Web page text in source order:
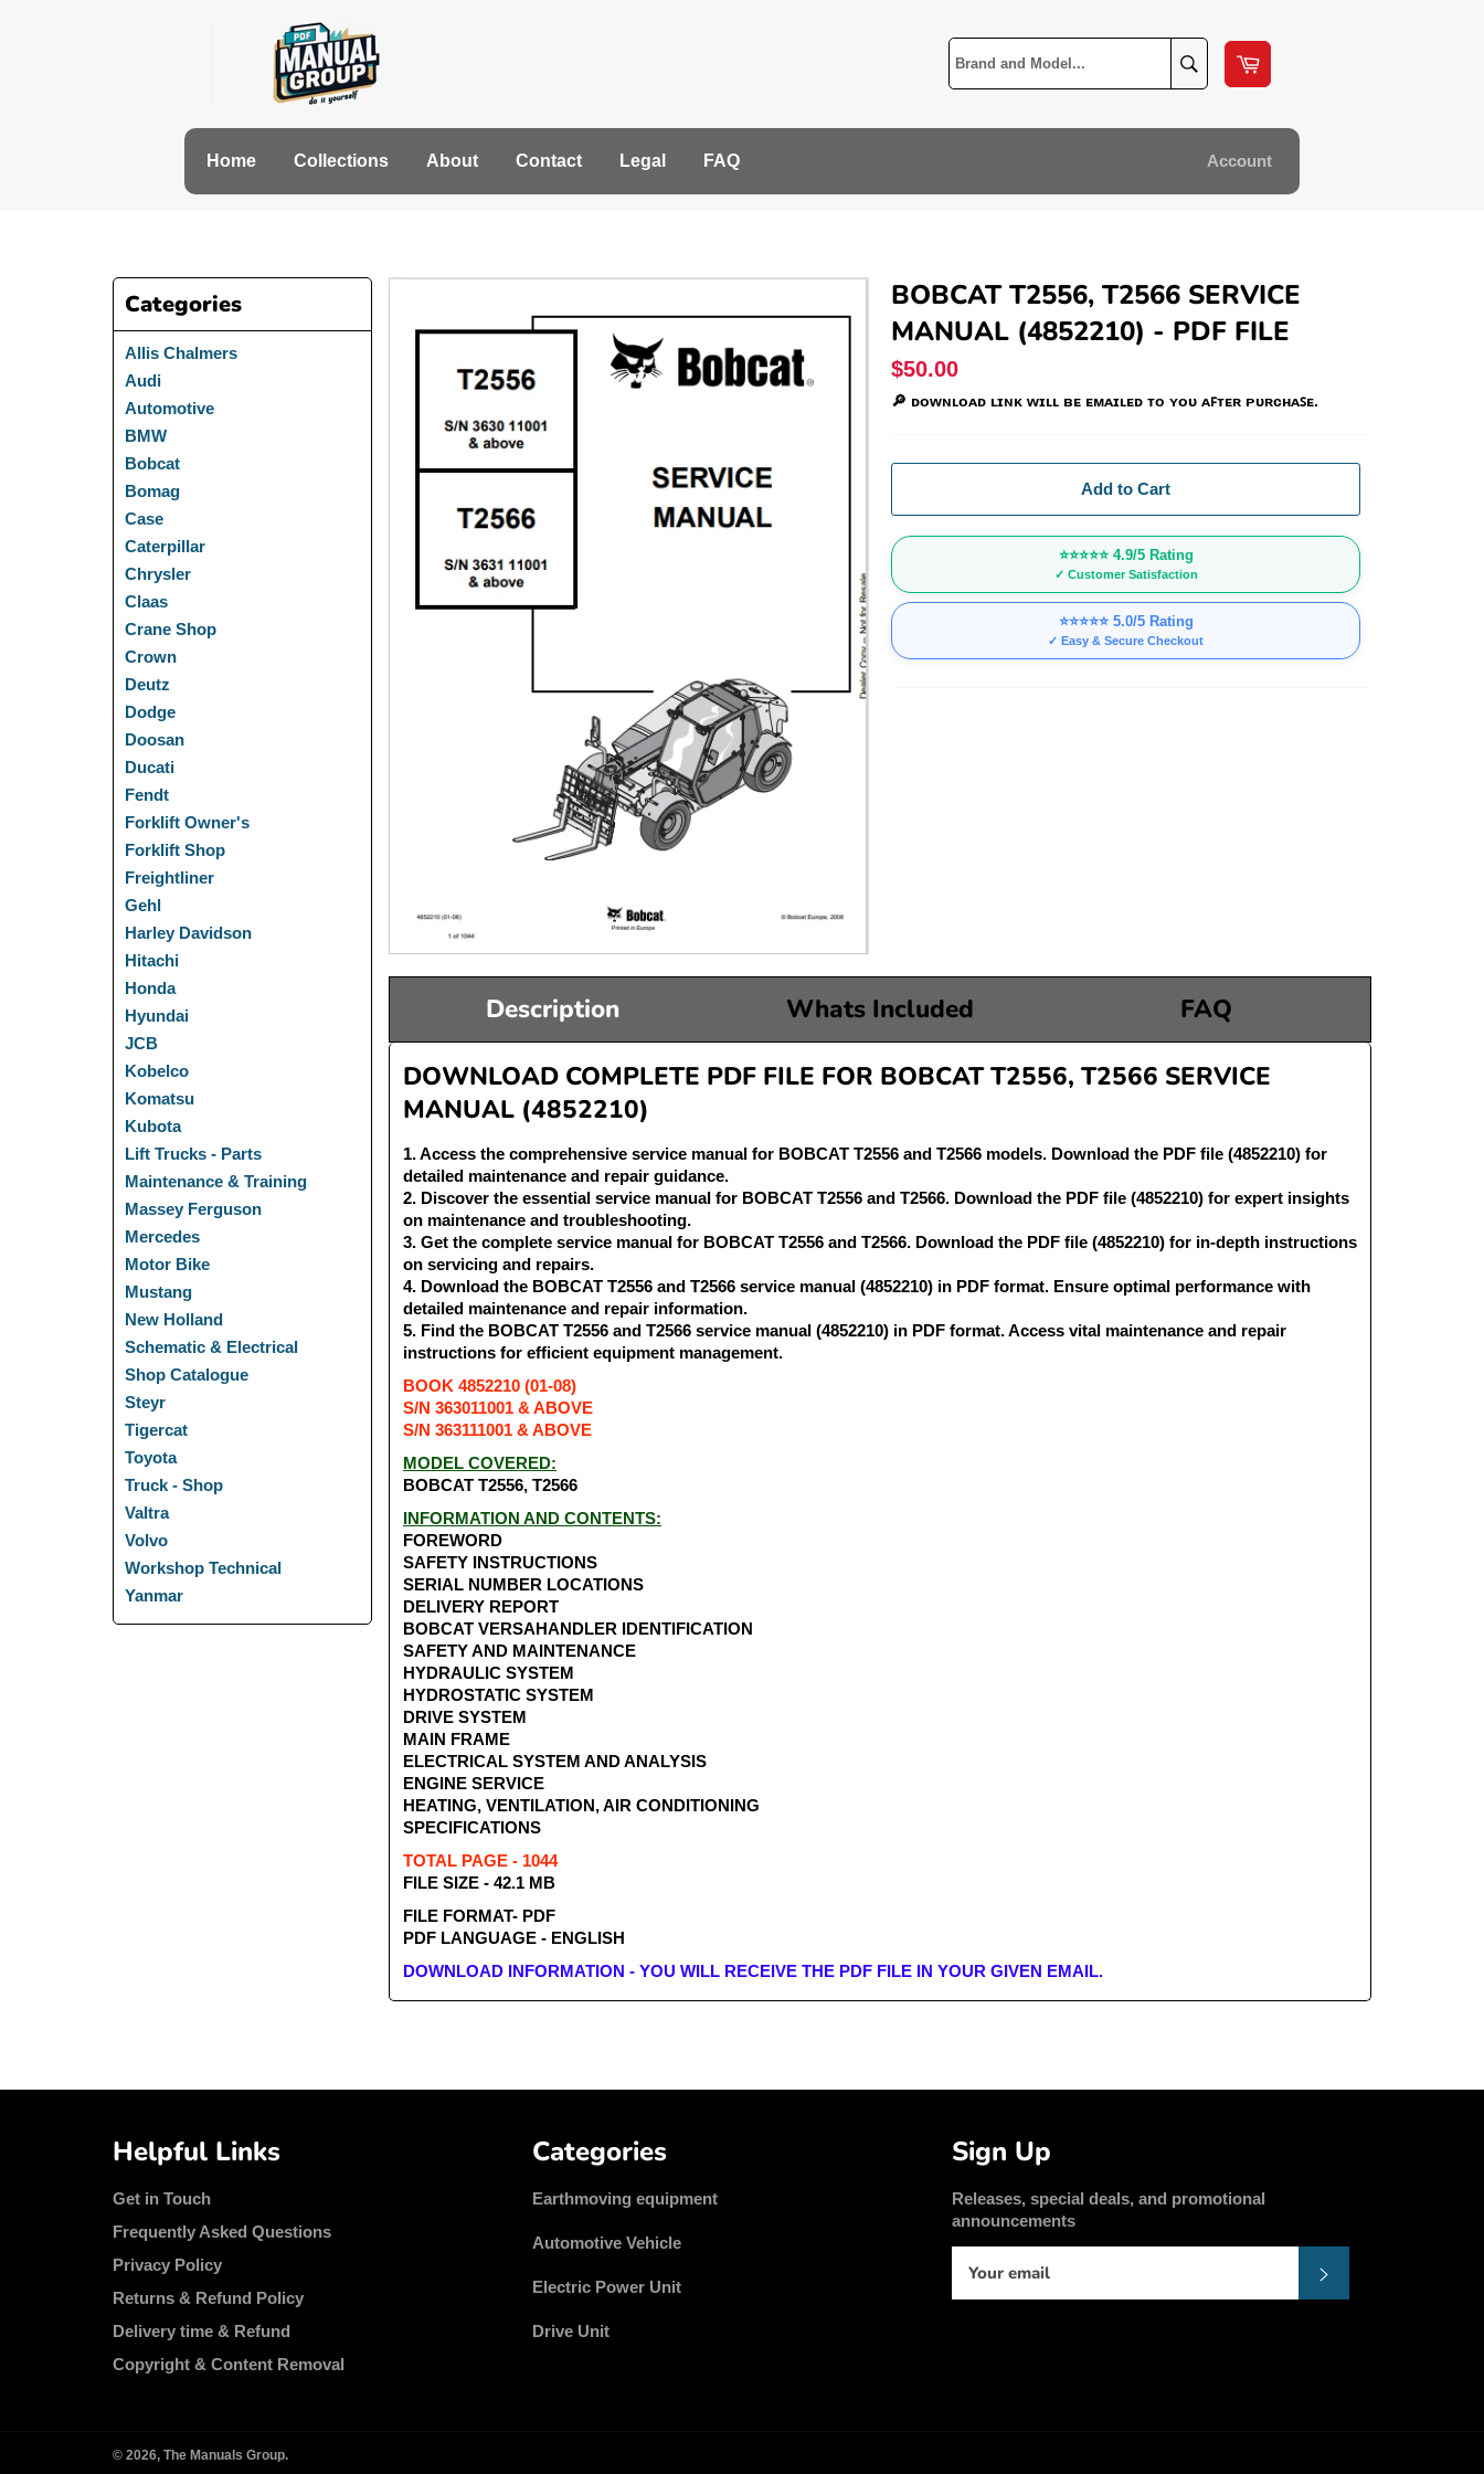
Search
Cart
Home Collections About Contact Legal FAQ Account
Categories
Allis Chalmers
Audi
Automotive
BMW
Bobcat
Bomag
Case
Caterpillar
Chrysler
Claas
Crane Shop
Crown
Deutz
Dodge
Doosan
Ducati
Fendt
Forklift Owner's
Forklift Shop
Freightliner
Gehl
Harley Davidson
Hitachi
Honda
Hyundai
JCB
Kobelco
Komatsu
Kubota
Lift Trucks - Parts
Maintenance & Training
Massey Ferguson
Mercedes
Motor Bike
Mustang
New Holland
Schematic & Electrical
Shop Catalogue
Steyr
Tigercat
Toyota
Truck - Shop
Valtra
Volvo
Workshop Technical
Yanmar
BOBCAT T2556, T2566 SERVICE
MANUAL (4852210) - PDF FILE
Regular
price
$50.00
🔎 ᴅᴏᴡɴʟᴏᴀᴅ ʟɪɴᴋ ᴡɪʟʟ ʙᴇ ᴇᴍᴀɪʟᴇᴅ ᴛᴏ ʏᴏᴜ ᴀꜰᴛᴇʀ ᴘᴜʀᴄʜᴀꜱᴇ.
Add to Cart
⭐⭐⭐⭐⭐ 4.9/5 Rating
✓ Customer Satisfaction
⭐⭐⭐⭐⭐ 5.0/5 Rating
✓ Easy & Secure Checkout
Description Whats Included
FAQ
DOWNLOAD COMPLETE PDF FILE FOR BOBCAT T2556, T2566 SERVICE
MANUAL (4852210)
1. Access the comprehensive service manual for BOBCAT T2556 and T2566 models. Download the PDF file (4852210) for
detailed maintenance and repair guidance.
2. Discover the essential service manual for BOBCAT T2556 and T2566. Download the PDF file (4852210) for expert insights
on maintenance and troubleshooting.
3. Get the complete service manual for BOBCAT T2556 and T2566. Download the PDF file (4852210) for in-depth instructions
on servicing and repairs.
4. Download the BOBCAT T2556 and T2566 service manual (4852210) in PDF format. Ensure optimal performance with
detailed maintenance and repair information.
5. Find the BOBCAT T2556 and T2566 service manual (4852210) in PDF format. Access vital maintenance and repair
instructions for efficient equipment management.
BOOK 4852210 (01-08)
S/N 363011001 & ABOVE
S/N 363111001 & ABOVE
MODEL COVERED:
BOBCAT T2556, T2566
INFORMATION AND CONTENTS:
FOREWORD
SAFETY INSTRUCTIONS
SERIAL NUMBER LOCATIONS
DELIVERY REPORT
BOBCAT VERSAHANDLER IDENTIFICATION
SAFETY AND MAINTENANCE
HYDRAULIC SYSTEM
HYDROSTATIC SYSTEM
DRIVE SYSTEM
MAIN FRAME
ELECTRICAL SYSTEM AND ANALYSIS
ENGINE SERVICE
HEATING, VENTILATION, AIR CONDITIONING
SPECIFICATIONS
TOTAL PAGE - 1044
FILE SIZE - 42.1 MB
FILE FORMAT- PDF
PDF LANGUAGE - ENGLISH
DOWNLOAD INFORMATION - YOU WILL RECEIVE THE PDF FILE IN YOUR GIVEN EMAIL.
Helpful Links
Get in Touch
Frequently Asked Questions
Privacy Policy
Returns & Refund Policy
Delivery time & Refund
Copyright & Content Removal
Categories
Earthmoving equipment
Automotive Vehicle
Electric Power Unit
Drive Unit
Sign Up
Releases, special deals, and promotional
announcements
© 2026, The Manuals Group.